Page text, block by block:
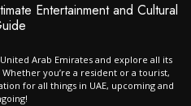
Entertainment and Cultural
Arab Emirates and explore all its
you’re a resident or a tourist,
for all things in UAE, upcoming and